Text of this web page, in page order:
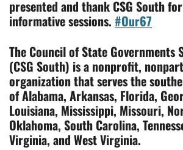
presented and thank CSG South
informative sessions. #Our67
The Council of State Governments
(CSG South) is a nonprofit,
organization thatserves the
of Alabama, Arkansas, Florida,
Louisiana, Mississippi, Missouri,
Oklahoma, South Carolina,
Virginia, and West Virginia.